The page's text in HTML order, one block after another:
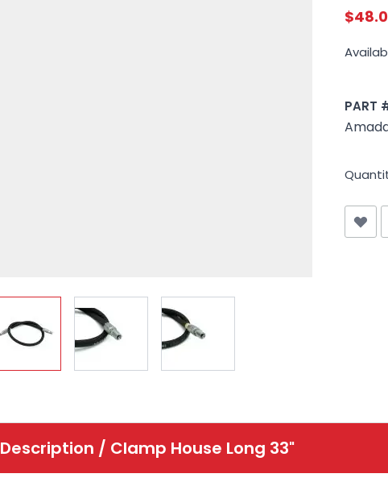
View larger imageView larger image
PART
Description / Clamp House Long 33"